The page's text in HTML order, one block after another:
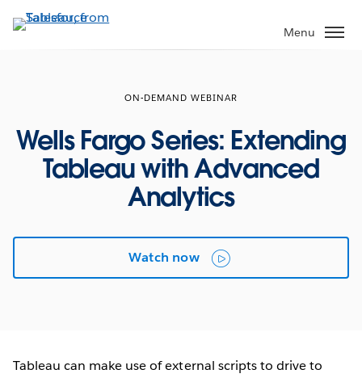
to
Menu
ON-DEMAND WEBINAR
Wells Fargo Series: Extending
Tableau with Advanced
Analytics
Watch now
Tableau can make use of external scripts to drive to